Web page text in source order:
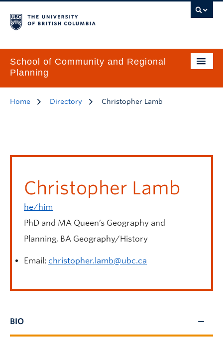
School of Community and Regional
Planning
Home Directory Christopher Lamb
Christopher Lamb
he/him
PhD and MA Queen’s Geography and
Planning, BA Geography/History
Email: christopher.lamb@ubc.ca
BIO